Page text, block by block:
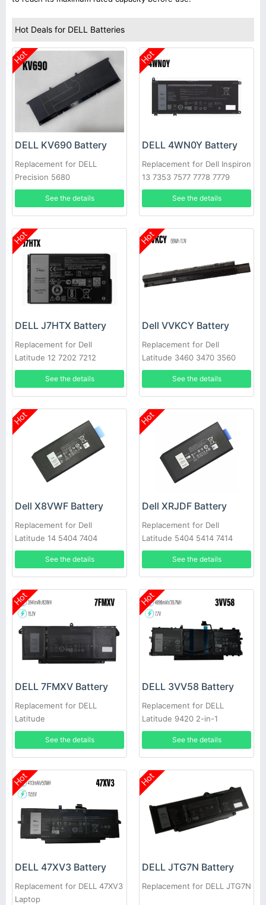
Hot Deals for DELL Batteries
Hot
DELL KV690 Battery
Replacement for DELL
Precision 5680
See the details
Hot
DELL 4WN0Y Battery
Replacement for Dell Inspiron
13 7353 7577 7778 7779
Latitude 3310
See the details
Hot
DELL J7HTX Battery
Replacement for Dell
Latitude 12 7202 7212
Rugged Extreme Tablet
See the details
Hot
Dell VVKCY Battery
Replacement for Dell
Latitude 3460 3470 3560
3570
See the details
Hot
Dell X8VWF Battery
Replacement for Dell
Latitude 14 5404 7404
VCWGN 4XKN5 453-BBBE
See the details
Hot
Dell XRJDF Battery
Replacement for Dell
Latitude 5404 5414 7414
7404 E5404
See the details
Hot
DELL 7FMXV Battery
Replacement for DELL
Latitude
7420/7520/7320/5320
See the details
Hot
DELL 3VV58 Battery
Replacement for DELL
Latitude 9420 2-in-1
See the details
Hot
DELL 47XV3 Battery
Replacement for DELL 47XV3
Laptop
Hot
DELL JTG7N Battery
Replacement for DELL JTG7N